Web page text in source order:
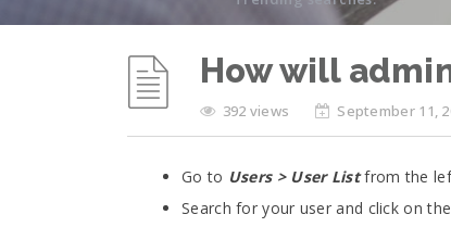
How will
392 views September 11,
Go to Users > User Listfrom the
Search for your user and click on